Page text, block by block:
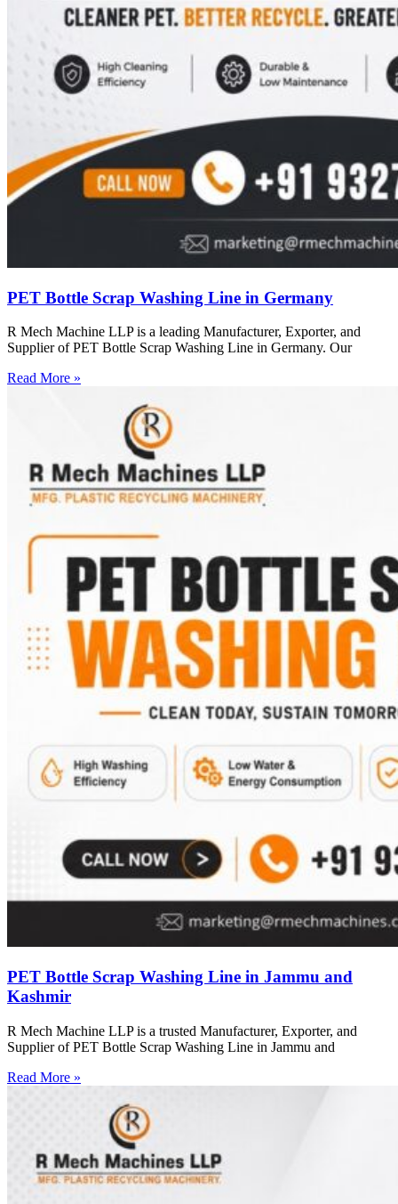
PET Bottle Scrap Washing Line in Germany
R Mech Machine LLP is a leading Manufacturer, Exporter, and
Supplier of PET Bottle Scrap Washing Line in Germany. Our
Read More »
PET Bottle Scrap Washing Line in Jammu and
Kashmir
R Mech Machine LLP is a trusted Manufacturer, Exporter, and
Supplier of PET Bottle Scrap Washing Line in Jammu and
Read More »